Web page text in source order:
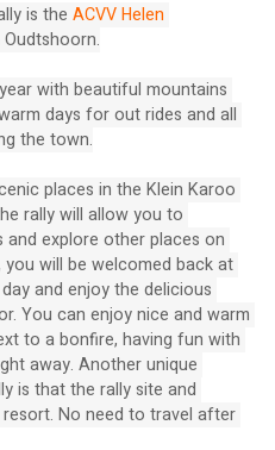
is the ACVV Helen
Oudtshoorn.
with beautiful mountains
days for out rides and all
the town.
places in the Klein Karoo
rally will allow you to
explore other places on
will be welcomed back at
and enjoy the delicious
You can enjoy nice and warm
to a bonfire, having fun with
away. Another unique
is that the rally site and
No need to travel after